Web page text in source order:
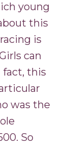
young
this
is
can
fact, this
was the
So